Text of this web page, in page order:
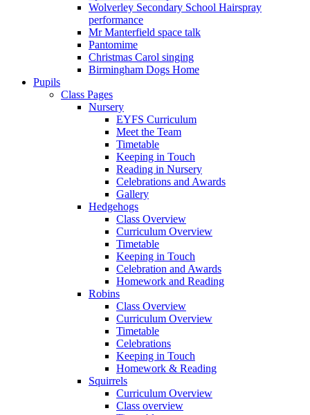
Wolverley Secondary School Hairspray
performance
Mr Manterfield space talk
Pantomime
Christmas Carol singing
Birmingham Dogs Home
Pupils
Class Pages
Nursery
EYFS Curriculum
Meet the Team
Timetable
Keeping in Touch
Reading in Nursery
Celebrations and Awards
Gallery
Hedgehogs
Class Overview
Curriculum Overview
Timetable
Keeping in Touch
Celebration and Awards
Homework and Reading
Robins
Class Overview
Curriculum Overview
Timetable
Celebrations
Keeping in Touch
Homework & Reading
Squirrels
Curriculum Overview
Class overview